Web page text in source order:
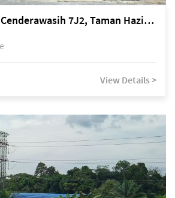
Kuching Lorong Cenderawasih 7J2, Taman Haziiq, off Jalan Depo
View Details >